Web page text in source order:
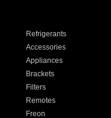
Refrigerants
Accessories
Appliances
Brackets
Filters
Remotes
Freon